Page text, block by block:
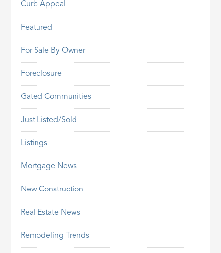
Curb Appeal
Featured
For Sale By Owner
Foreclosure
Gated Communities
Just Listed/Sold
Listings
Mortgage News
New Construction
Real Estate News
Remodeling Trends